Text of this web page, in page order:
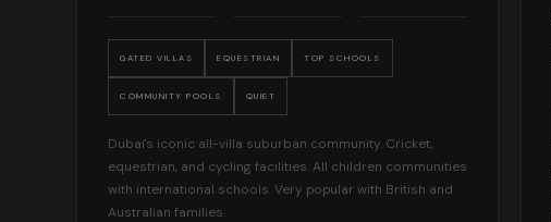
GATED VILLAS EQUESTRIAN TOP SCHOOLS
COMMUNITY POOLS QUIET
Dubai's iconic all-villa suburban community. Cricket,
equestrian, and cycling facilities. All children communities
with international schools. Very popular with British and
Australian families.